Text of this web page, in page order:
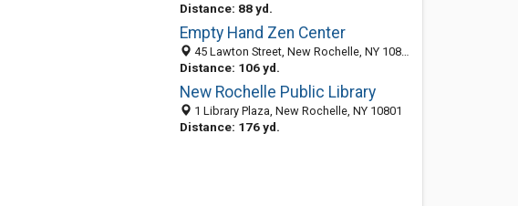
Distance: 88 yd.
Empty Hand Zen Center
45 Lawton Street, New Rochelle, NY 10801-6350
Distance: 106 yd.
New Rochelle Public Library
1 Library Plaza, New Rochelle, NY 10801
Distance: 176 yd.